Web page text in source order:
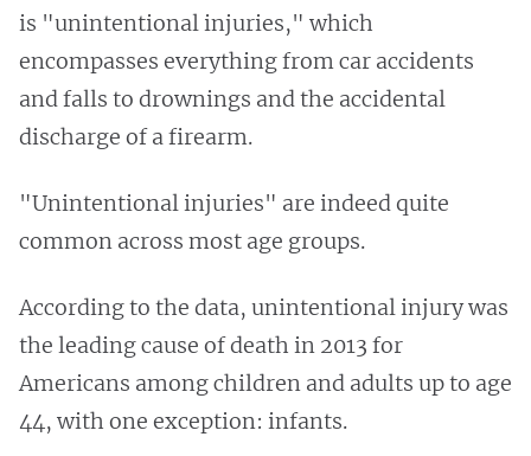
is "unintentional injuries," which
encompasses everything from car accidents
and falls to drownings and the accidental
discharge of a firearm.
"Unintentional injuries" are indeed quite
common across most age groups.
According to the data, unintentional injury was
the leading cause of death in 2013 for
Americans among children and adults up to age
44, with one exception: infants.